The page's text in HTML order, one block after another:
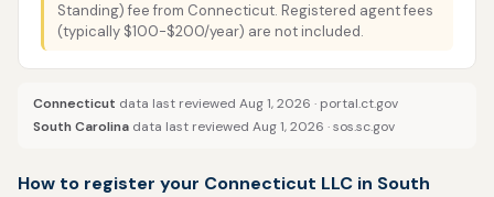
Standing) fee from Connecticut. Registered agent fees
(typically $100-$200/year) are not included.
Connecticut data last reviewed Aug 1, 2026 · portal.ct.gov
South Carolina data last reviewed Aug 1, 2026 ·sos.sc.gov
How to register your Connecticut LLC in South